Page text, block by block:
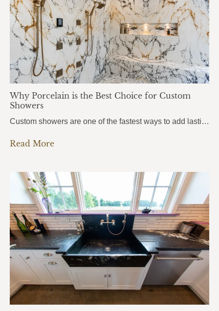
Why Porcelain is the Best Choice for Custom
Showers
Custom showers are one of the fastest ways to add lasting value to a home, and more homeowners in Pensacola, Pace, and Fort Walton Beach are turning to porcelain slabs to bring their vision to life. Porcelain Custom Showers combine durability, hygiene, and a seamless modern look that traditional tile simply can’t match.From daily wear…
Read More